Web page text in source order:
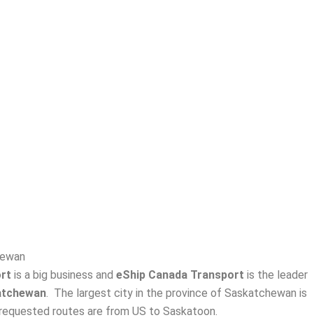
is a big business and eShip Canada Transport is the leader
. The largest city in the province of Saskatchewan is
routes are from US to Saskatoon.